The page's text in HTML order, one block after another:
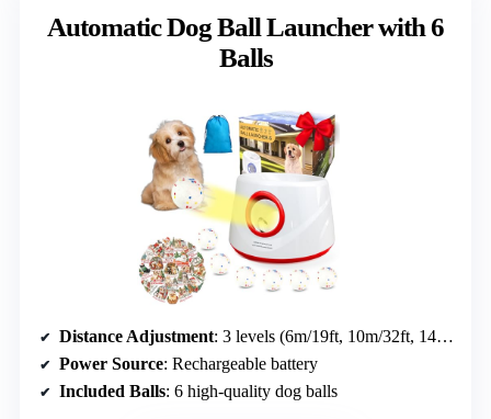
Automatic Dog Ball Launcher with 6
Balls
Distance Adjustment: 3 levels (6m/19ft, 10m/32ft, 14m/45ft)
Power Source: Rechargeable battery
Included Balls: 6 high-quality dog balls